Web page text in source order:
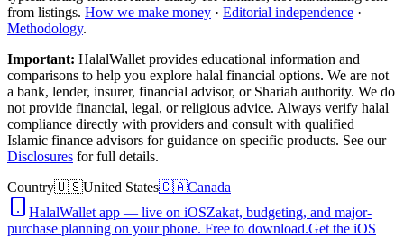
from listings. How we make money · Editorial independence ·
Methodology.
Important: HalalWallet provides educational information and
comparisons to help you explore halal financial options. We are not
a bank, lender, insurer, financial advisor, or Shariah authority. We do
not provide financial, legal, or religious advice. Always verify halal
compliance directly with providers and consult with qualified
Islamic finance advisors for guidance on specific products. See our
Disclosures for full details.
Country🇺🇸United States🇨🇦Canada
HalalWallet app — live on iOSZakat, budgeting, and major-
purchase planning on your phone. Free to download.Get the iOS